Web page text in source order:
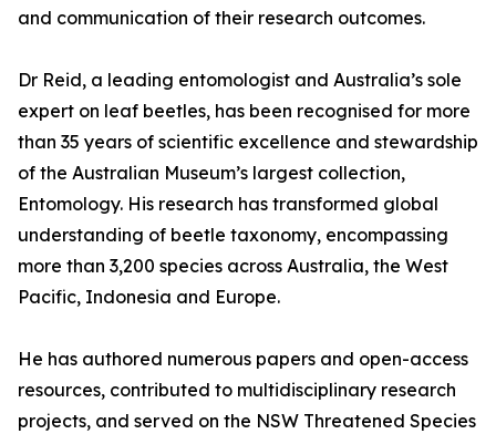
and communication of their research outcomes.
Dr Reid, a leading entomologist and Australia’s sole
expert on leaf beetles, has been recognised for more
than 35 years of scientific excellence and stewardship
of the Australian Museum’s largest collection,
Entomology. His research has transformed global
understanding of beetle taxonomy, encompassing
more than 3,200 species across Australia, the West
Pacific, Indonesia and Europe.
He has authored numerous papers and open-access
resources, contributed to multidisciplinary research
projects, and served on the NSW Threatened Species